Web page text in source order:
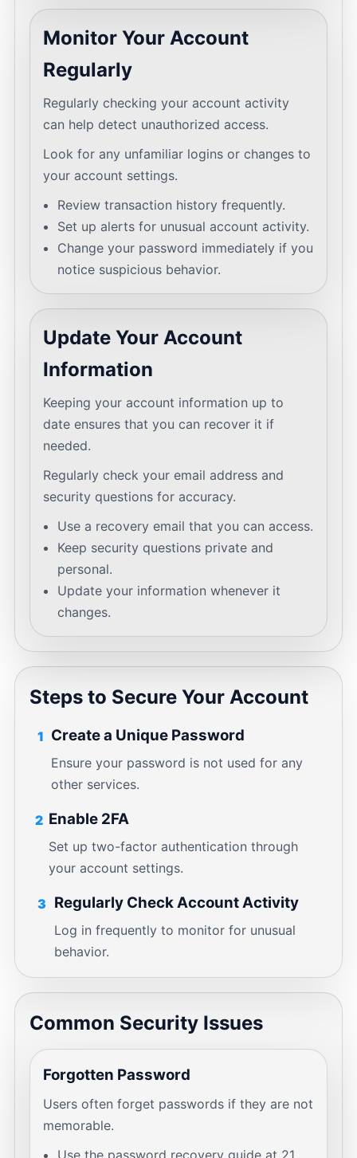
Monitor Your Account
Regularly
Regularly checking your account activity
can help detect unauthorized access.
Look for any unfamiliar logins or changes to
your account settings.
Review transaction history frequently.
Set up alerts for unusual account activity.
Change your password immediately if you
notice suspicious behavior.
Update Your Account
Information
Keeping your account information up to
date ensures that you can recover it if
needed.
Regularly check your email address and
security questions for accuracy.
Use a recovery email that you can access.
Keep security questions private and
personal.
Update your information whenever it
changes.
Steps to Secure Your Account
1 Create a Unique Password
Ensure your password is not used for any
other services.
2 Enable 2FA
Set up two-factor authentication through
your account settings.
3 Regularly Check Account Activity
Log in frequently to monitor for unusual
behavior.
Common Security Issues
Forgotten Password
Users often forget passwords if they are not
memorable.
Use the password recovery guide at 21